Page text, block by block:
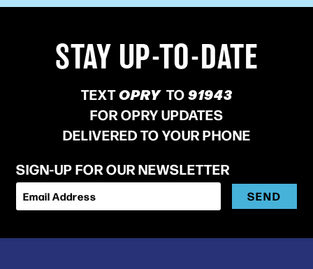
STAY UP-TO-DATE
TEXTOPRY TO91943
FOR OPRY UPDATES
DELIVERED TO YOUR PHONE
SIGN-UP FOR OUR NEWSLETTER
Email Address SEND